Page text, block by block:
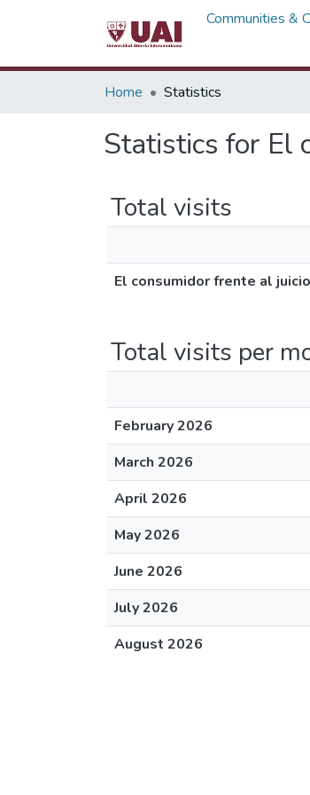
Communities &
Home Statistics
Statistics for El
Total visits
El consumidor frente al
Total visits per
February 2026
March 2026
April 2026
May 2026
June 2026
July 2026
August 2026